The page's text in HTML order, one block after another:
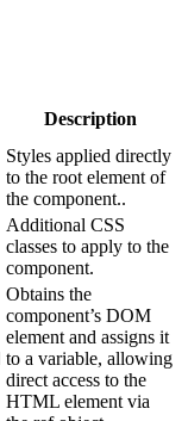
Description
Styles applied directly
to the root element of
the component..
Additional CSS
classes to apply to the
component.
Obtains the
component’s DOM
element and assigns it
to a variable, allowing
direct access to the
HTML element via